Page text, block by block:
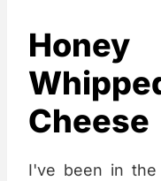
Cheese
I've been in